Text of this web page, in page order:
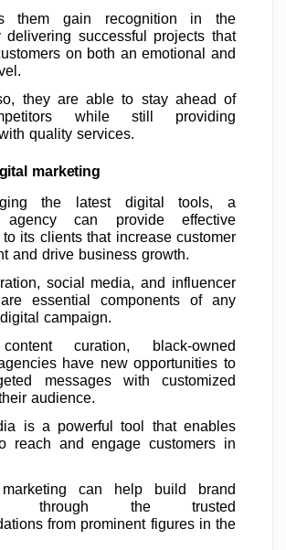
them gain recognition in the
delivering successful projects that
on both an emotional and
they are able to stay ahead of
while still providing
quality services.
marketing
the latest digital tools, a
agency can provide effective
its clients that increase customer
and drive business growth.
social media, and influencer
essential components of any
campaign.
curation, black-owned
have new opportunities to
messages with customized
audience.
is a powerful tool that enables
reach and engage customers in
marketing can help build brand
through the trusted
from prominent figures in the